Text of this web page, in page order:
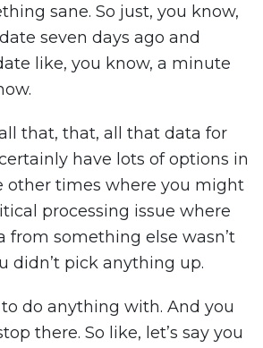
sane. So just, you know,
seven days ago and
like, you know, a minute
that, that, all that data for
have lots of options in
other times where you might
processing issue where
from something else wasn’t
didn’t pick anything up.
to do anything with. And you
there. So like, let’s say you